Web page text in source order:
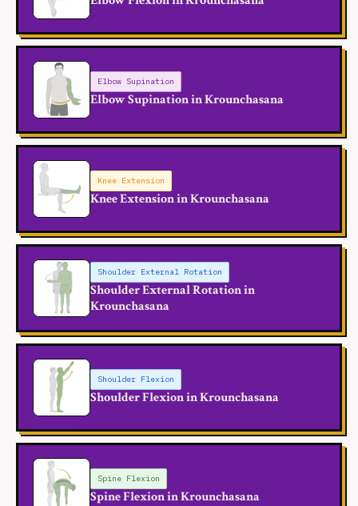
Elbow Supination
Elbow Supination in Krounchasana
Knee Extension
Knee Extension in Krounchasana
Shoulder External Rotation
Shoulder External Rotation in
Krounchasana
Shoulder Flexion
Shoulder Flexion in Krounchasana
Spine Flexion
Spine Flexion in Krounchasana